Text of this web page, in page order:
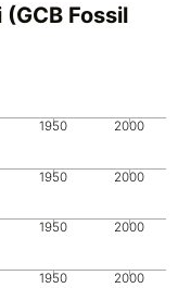
Fossil
1950 2000
1950 2000
1950 2000
1950 2000